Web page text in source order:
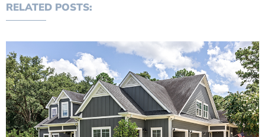
RELATED POSTS: